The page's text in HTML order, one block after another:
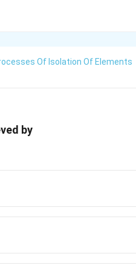
Of Isolation Of Elements
by